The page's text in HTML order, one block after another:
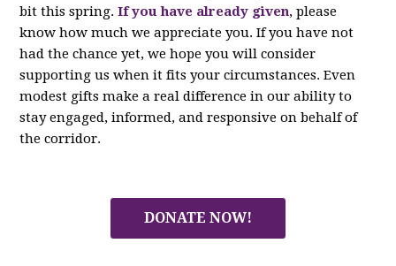
bit this spring.If you have already given, please
know how much we appreciate you. If you have not
had the chance yet, we hope you will consider
supporting us when it fits your circumstances. Even
modest gifts make a real difference in our ability to
stay engaged, informed, and responsive on behalf of
the corridor.
DONATE NOW!